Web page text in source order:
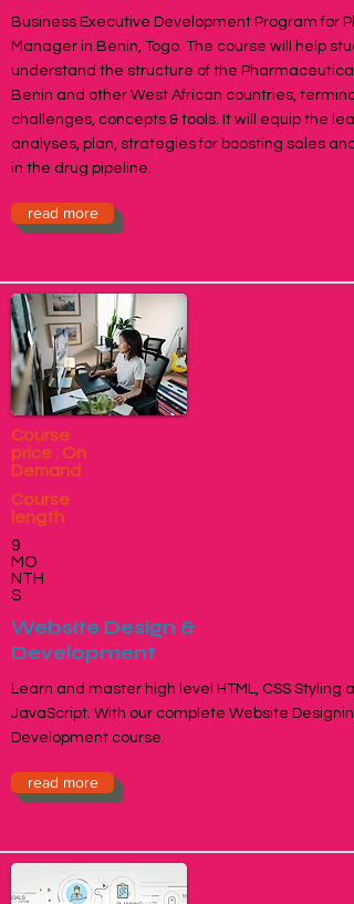
Business Executive Development Program for
Manager in Benin, Togo. The course will help
understand the structure of the
Benin and other West African countries,
challenges, concepts & tools. It will equip the
analyses, plan, strategies for boosting sales
in the drug pipeline.
read more
Course
price : On
Demand
Course
length
9
MO
NTH
S
Website Design &
Development
Learn and master high level HTML, CSS Styling
JavaScript. With our complete Website
Development course.
read more